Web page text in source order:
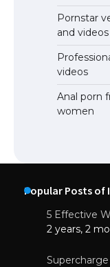
Pornstar
and videos
videos
Anal porn
women
Popular Posts of
5 Effective
2 years, 2